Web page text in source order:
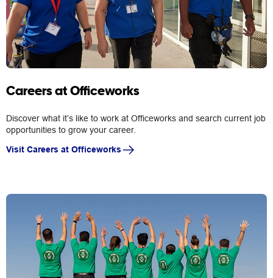
Careers at Officeworks
Discover what it’s like to work at Officeworks and search current job
opportunities to grow your career.
Visit Careers at Officeworks